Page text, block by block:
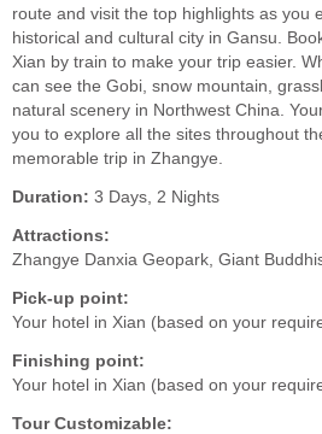
route and visit the top highlights as you
historical and cultural city in Gansu.
Xian by train to make your trip easier.
can see the Gobi, snow mountain,
natural scenery in Northwest China.
you to explore all the sites throughout
memorable trip in Zhangye.
Duration: 3 Days, 2 Nights
Attractions:
Zhangye Danxia Geopark, Giant
Pick-up point:
Your hotel in Xian (based on your
Finishing point:
Your hotel in Xian (based on your
Tour Customizable: